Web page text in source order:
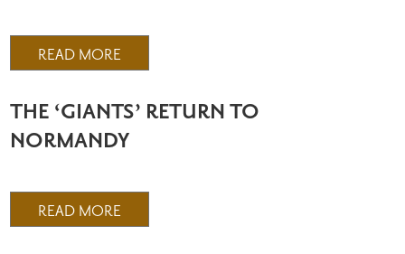
READ MORE
THE ‘GIANTS’ RETURN TO
NORMANDY
READ MORE